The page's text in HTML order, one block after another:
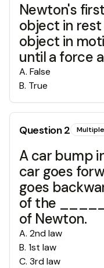
Newton's
object in
object in
until a force
A. False
B. True
Question2
A car bump
car goes
goes
of the
of Newton.
A. 2nd law
B. 1st law
C. 3rd law